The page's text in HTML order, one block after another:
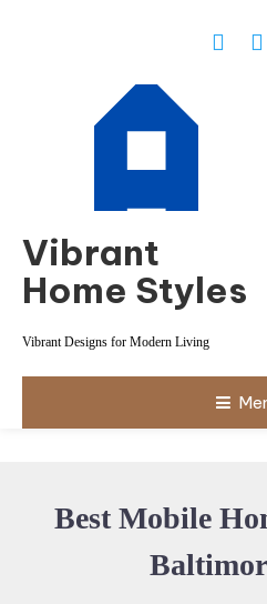
Vibrant
Home Styles
Vibrant Designs for Modern Living
Best Mobile